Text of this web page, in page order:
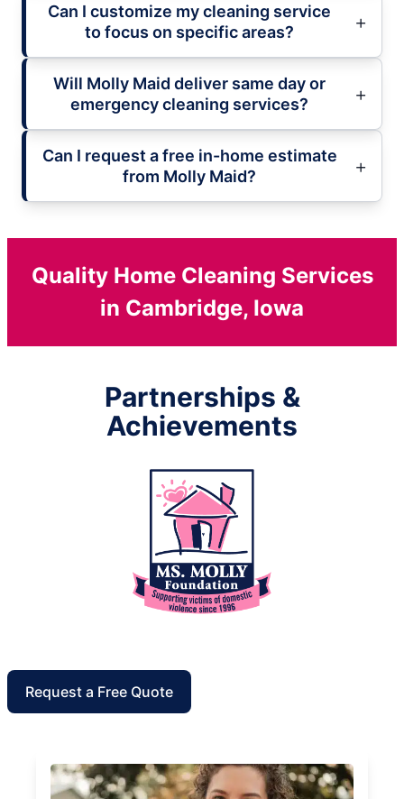
Can I customize my cleaning service
to focus on specific areas?
Will Molly Maid deliver same day or
emergency cleaning services?
Can I request a free in-home estimate
from Molly Maid?
Quality Home Cleaning Services
in Cambridge, Iowa
Partnerships &
Achievements
Request a Free Quote